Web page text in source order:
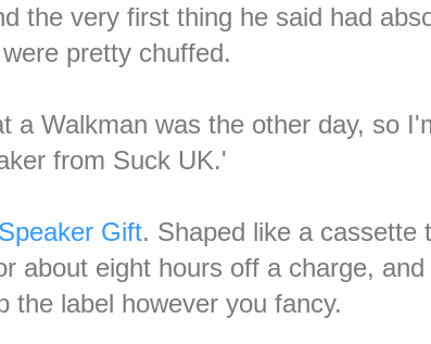
the very first thing he said had
pretty chuffed.
a Walkman was the other day, so
from Suck UK.'
Gift. Shaped like a cassette
about eight hours off a charge,
the label however you fancy.